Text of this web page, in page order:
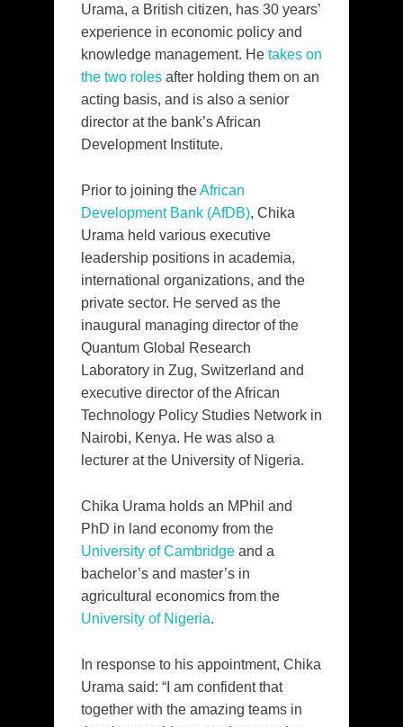
Urama, a British citizen, has 30 years’
experience in economic policy and
knowledge management. He takes on
the two rolesafter holding them on an
acting basis, and is also a senior
director at the bank’s African
Development Institute.
Prior to joining theAfrican
Development Bank (AfDB), Chika
Urama held various executive
leadership positions in academia,
international organizations, and the
private sector. He served as the
inaugural managing director of the
Quantum Global Research
Laboratory in Zug, Switzerland and
executive director of the African
Technology Policy Studies Network in
Nairobi, Kenya. He was also a
lecturer at the University of Nigeria.
Chika Urama holds an MPhil and
PhD in land economy from the
University of Cambridgeand a
bachelor’s and master’s in
agricultural economics from the
University of Nigeria.
In response to his appointment, Chika
Urama said: “I am confident that
together with the amazing teams in